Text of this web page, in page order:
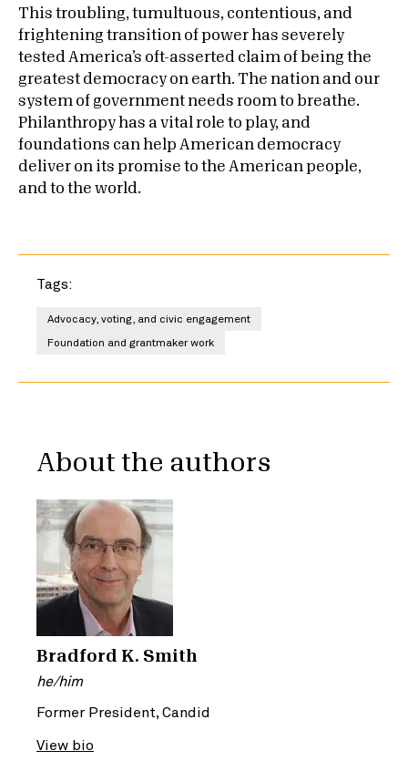
This troubling, tumultuous, contentious, and
frightening transition of power has severely
tested America’s oft-asserted claim of being the
greatest democracy on earth. The nation and our
system of government needs room to breathe.
Philanthropy has a vital role to play, and
foundations can help American democracy
deliver on its promise to the American people,
and to the world.
Tags:
Advocacy, voting, and civic engagement
Foundation and grantmaker work
About the authors
Bradford K. Smith
he/him
Former President, Candid
View bio